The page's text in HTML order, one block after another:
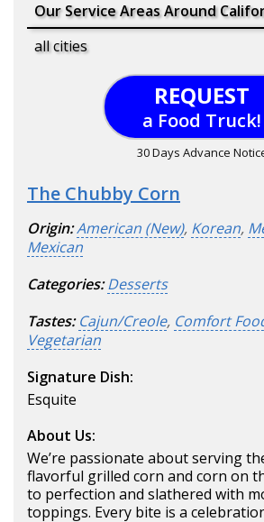
Our Service Areas Around
all cities
REQUEST
a Food Truck!
30 Days Advance
The Chubby Corn
Origin:American (New), Korean,
Mexican
Categories: Desserts
Tastes: Cajun/Creole, Comfort
Vegetarian
Signature Dish:
Esquite
About Us:
We’re passionate about serving
flavorful grilled corn and corn on
to perfection and slathered with
toppings. Every bite is a